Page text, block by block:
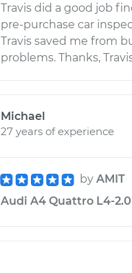
Travis did a good job
pre-purchase car
Travis saved me from
problems. Thanks,
Michael
27 years of experience
by AMIT
Audi A4 Quattro L4-